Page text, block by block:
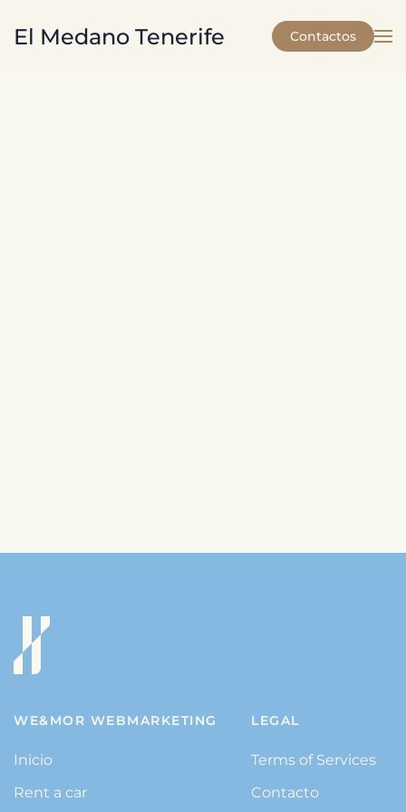
Skip to main content
El Medano Tenerife Contactos
WE&MOR WEBMARKETING
Inicio
Rent a car
LEGAL
Terms of Services
Contacto